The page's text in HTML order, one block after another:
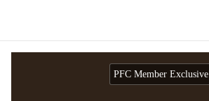
PFC Member Exclusive